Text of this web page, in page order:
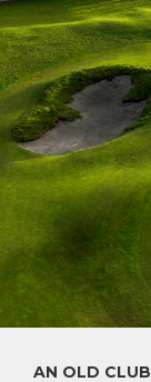
AN OLD